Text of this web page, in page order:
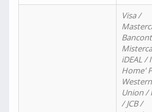
Visa /
iDEAL /
Home'
Western
Union /
/ JCB /